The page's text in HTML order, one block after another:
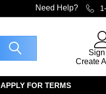
Need Help?
Sign
Create
APPLY FOR TERMS